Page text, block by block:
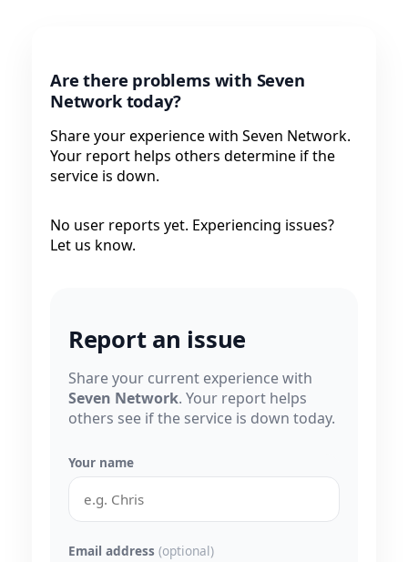
Are there problems with Seven
Network today?
Share your experience with Seven Network.
Your report helps others determine if the
service is down.
No user reports yet. Experiencing issues?
Let us know.
Report an issue
Share your current experience with
Seven Network. Your report helps
others see if the service is down today.
Your name
Email address (optional)